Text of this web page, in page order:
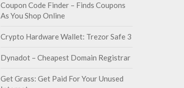
Coupon Code Finder – Finds Coupons
As You Shop Online
Crypto Hardware Wallet: Trezor Safe 3
Dynadot – Cheapest Domain Registrar
Get Grass: Get Paid For Your Unused